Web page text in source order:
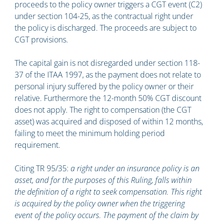
proceeds to the policy owner triggers a CGT event (C2)
under section 104-25, as the contractual right under
the policy is discharged. The proceeds are subject to
CGT provisions.
The capital gain is not disregarded under section 118-
37 of the ITAA 1997, as the payment does not relate to
personal injury suffered by the policy owner or their
relative. Furthermore the 12-month 50% CGT discount
does not apply. The right to compensation (the CGT
asset) was acquired and disposed of within 12 months,
failing to meet the minimum holding period
requirement.
Citing TR 95/35: a right under an insurance policy is an
asset, and for the purposes of this Ruling, falls within
the definition of a right to seek compensation. This right
is acquired by the policy owner when the triggering
event of the policy occurs. The payment of the claim by